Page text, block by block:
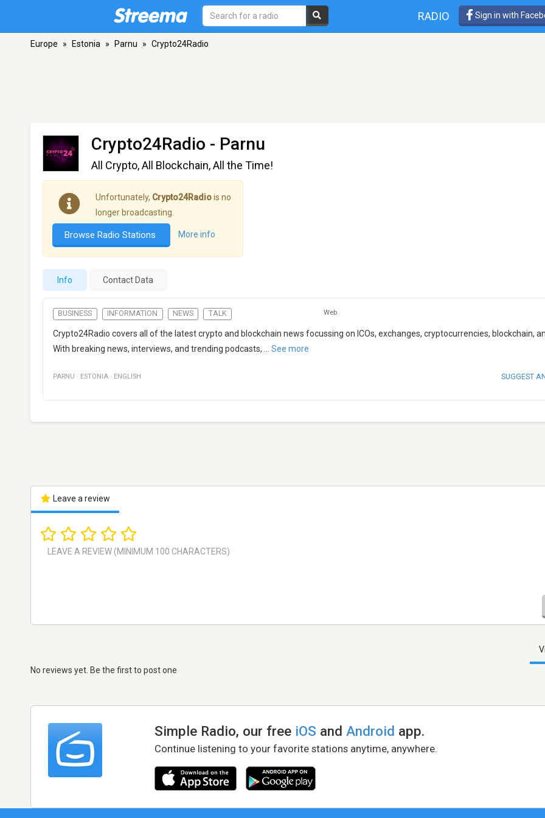
RADIO Sign in with
Europe » Estonia » Parnu » Crypto24Radio
Crypto24Radio - Parnu
All Crypto, All Blockchain, All the Time!
Unfortunately, Crypto24Radiois no
longer broadcasting.
Browse Radio Stations More info
Info Contact Data
BUSINESS INFORMATION NEWS TALK Web
Crypto24Radio covers all of the latest crypto and blockchain news focussing on ICOs, exchanges, cryptocurrencies, blockchain,
With breaking news, interviews, and trending podcasts,
See more
PARNU · ESTONIA · ENGLISH SUGGEST
Leave a review
No reviews yet. Be the first to post one
Simple Radio, our free iOS andAndroid app.
Continue listening to your favorite stations anytime, anywhere.